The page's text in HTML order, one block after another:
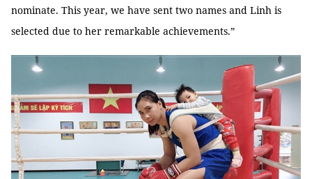
nominate. This year, we have sent two names and Linh is
selected due to her remarkable achievements.”